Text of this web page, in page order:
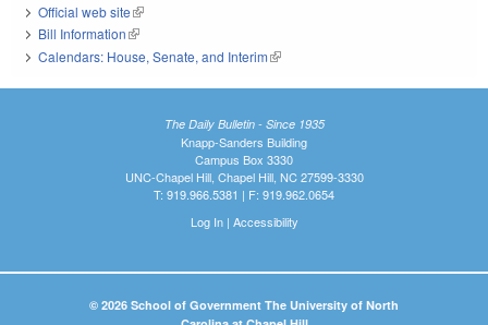
Official web site(link is external)
Bill Information(link is external)
Calendars: House, Senate, and Interim(link is external)
The Daily Bulletin - Since 1935
Knapp-Sanders Building
Campus Box 3330
UNC-Chapel Hill, Chapel Hill, NC 27599-3330
T: 919.966.5381 | F: 919.962.0654
Log In| Accessibility
© 2026 School of Government The University of North